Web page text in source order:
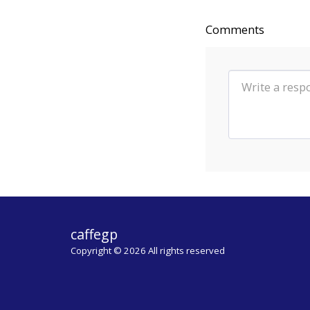
Comments
caffegp
Copyright © 2026 All rights reserved